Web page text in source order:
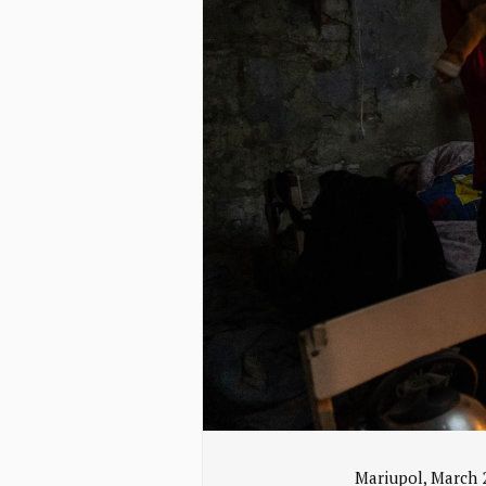
Mariupol, March